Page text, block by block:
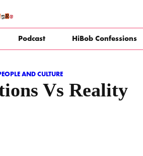
Podcast HiBob Confessions
AND CULTURE
Vs Reality